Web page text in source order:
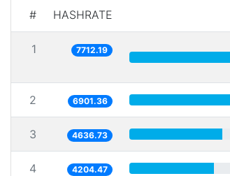
# HASHRATE
1 7712.19
2 6901.36
3 4636.73
4 4204.47